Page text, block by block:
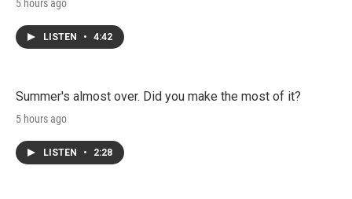
5 hours ago
LISTEN • 4:42
Summer's almost over. Did you make the most of it?
5 hours ago
LISTEN • 2:28